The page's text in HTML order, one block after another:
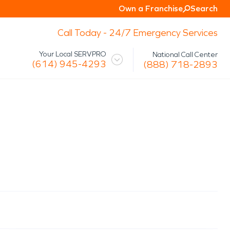
Own a Franchise Search
Call Today - 24/7 Emergency Services
Your Local SERVPRO
(614) 945-4293
National Call Center
(888) 718-2893